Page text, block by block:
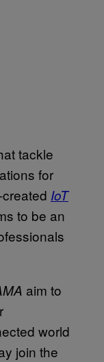
tackle
for
IoT
to be an
aim to
world
join the